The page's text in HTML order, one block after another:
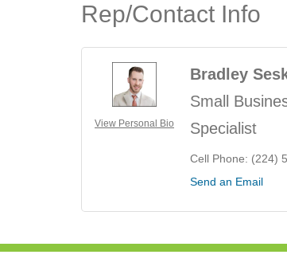
Rep/Contact Info
View Personal Bio
Bradley
Small
Specialist
Cell Phone: (224)
Send an Email